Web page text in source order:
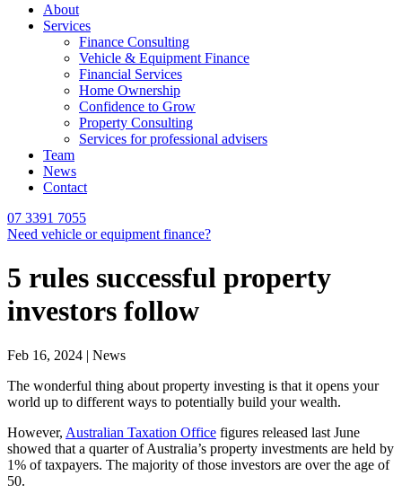
About
Services
Finance Consulting
Vehicle & Equipment Finance
Financial Services
Home Ownership
Confidence to Grow
Property Consulting
Services for professional advisers
Team
News
Contact
07 3391 7055
Need vehicle or equipment finance?
5 rules successful property
investors follow
Feb 16, 2024 | News
The wonderful thing about property investing is that it opens your
world up to different ways to potentially build your wealth.
However, Australian Taxation Office figures released last June
showed that a quarter of Australia’s property investments are held by
1% of taxpayers. The majority of those investors are over the age of
50.